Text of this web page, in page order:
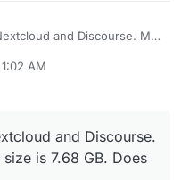
is using 1.7 GB, on the
System
Nextcloud backup) as
a small backup of the
I disabled several
folder is 12.5 GB.
14.56 GB.What accounts
AM
and Discourse.
is 7.68 GB. Does